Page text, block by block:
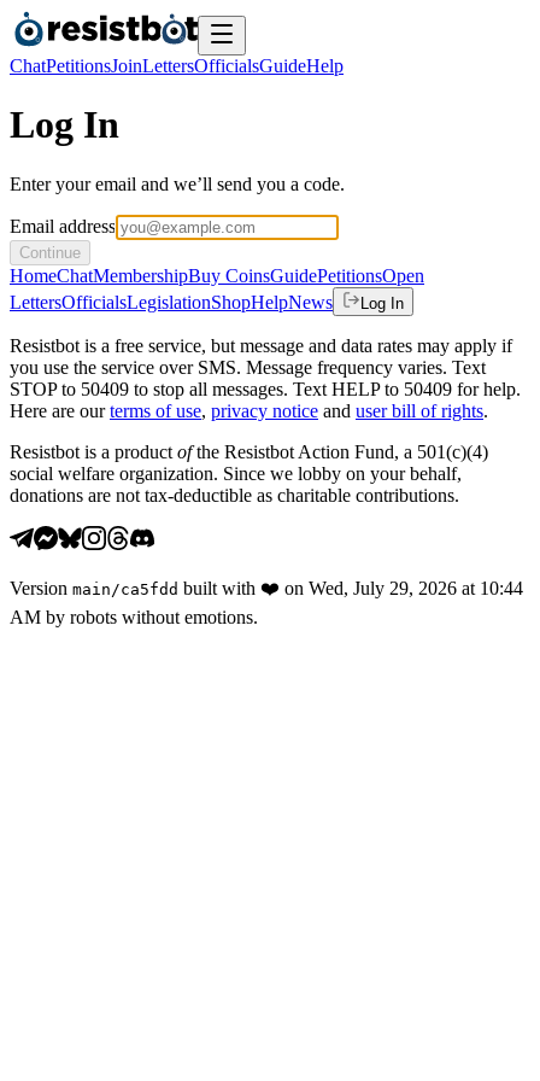
ChatPetitionsJoinLettersOfficialsGuideHelp
Log In
Enter your email and we’ll send you a code.
Email address
Continue
HomeChatMembershipBuy CoinsGuidePetitionsOpen
LettersOfficialsLegislationShopHelpNews Log In
Resistbot is a free service, but message and data rates may apply if
you use the service over SMS. Message frequency varies. Text
STOP to 50409 to stop all messages. Text HELP to 50409 for help.
Here are our terms of use, privacy notice and user bill of rights.
Resistbot is a product ofthe Resistbot Action Fund, a 501(c)(4)
social welfare organization. Since we lobby on your behalf,
donations are not tax-deductible as charitable contributions.
Version main /ca5fdd built with ❤️ on Wed, July 29, 2026 at 10:44
AM by robots without emotions.